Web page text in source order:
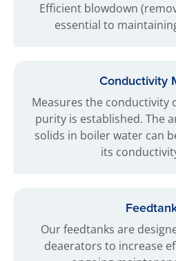
Efficient blowdown
essential to
Conductivity
Measures the conductivity
purity is established. The
solids in boiler water can
its
Our feedtanks are
deaerators to increase